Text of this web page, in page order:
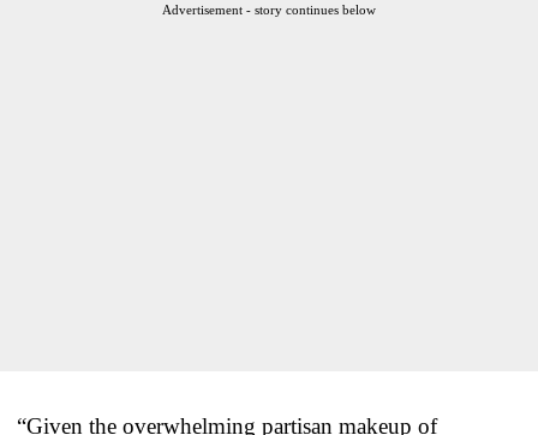
Advertisement - story continues below
“Given the overwhelming partisan makeup of